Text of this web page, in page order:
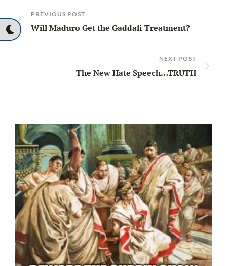
PREVIOUS POST
Will Maduro Get the Gaddafi Treatment?
NEXT POST
The New Hate Speech…TRUTH